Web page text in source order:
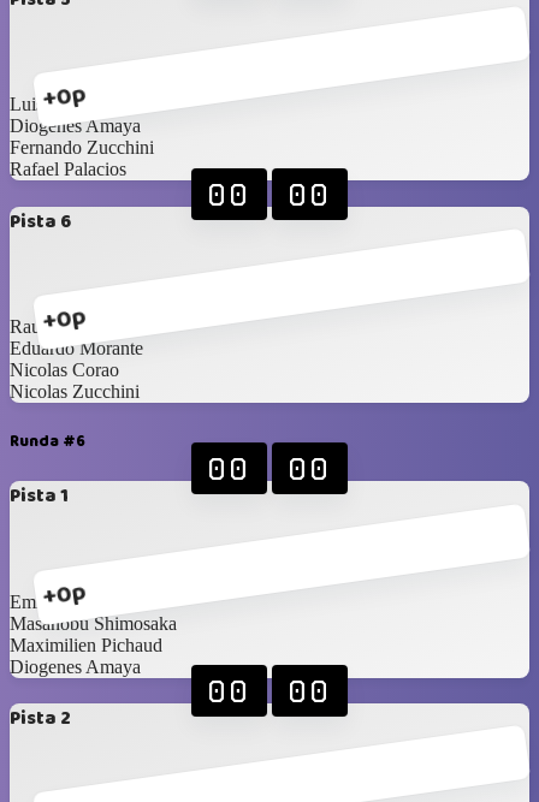
+0p
Luis Diaz
Diogenes Amaya
Fernando Zucchini
Rafael Palacios
Pista 6
+0p
00 00
Raul Moreno
Eduardo Morante
Nicolas Corao
Nicolas Zucchini
Runda #6
Pista 1
+0p
00 00
Emigdio Anguizola
Masanobu Shimosaka
Maximilien Pichaud
Diogenes Amaya
Pista 2
00 00